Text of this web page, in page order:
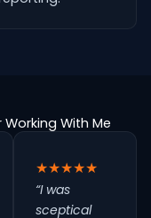
With Me
★★★★★
“I was
sceptical